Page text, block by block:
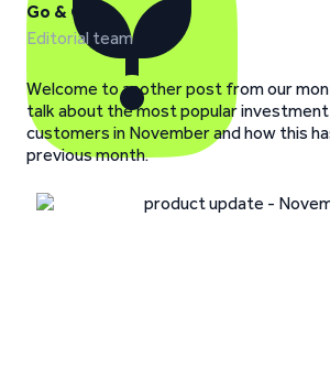
Go & Grow
Editorial team
Welcome to another post from our
talk about the most popular
customers in November and how this
previous month.